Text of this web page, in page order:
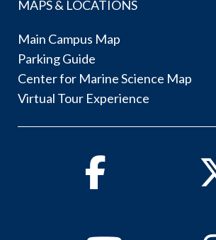
MAPS & LOCATIONS
Main Campus Map
Parking Guide
Center for Marine Science Map
Virtual Tour Experience
Facebook Twitter